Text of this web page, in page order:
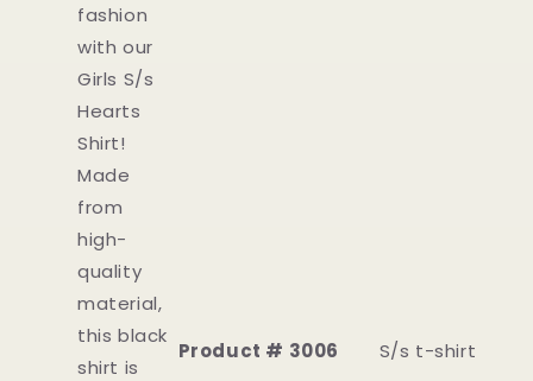
fashion
with our
Girls S/s
Hearts
Shirt!
Made
from
high-
quality
material,
this black
shirt is
Product # 3006 S/s t-shirt